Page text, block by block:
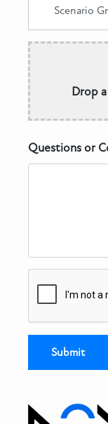
Drop
Questions or
Submit